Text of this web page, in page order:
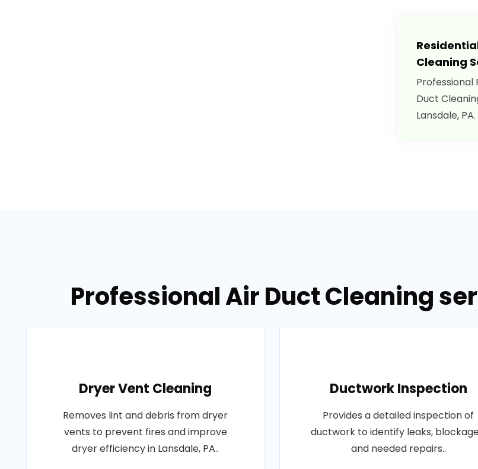
Cleaning
Professional
Duct
Lansdale, PA.
Professional Air Duct Cleaning
Dryer Vent Cleaning
Removes lint and debris from dryer
vents to prevent fires and improve
dryer efficiency in Lansdale, PA..
Ductwork Inspection
Provides a detailed inspection of
ductwork to identify leaks,
and needed repairs..